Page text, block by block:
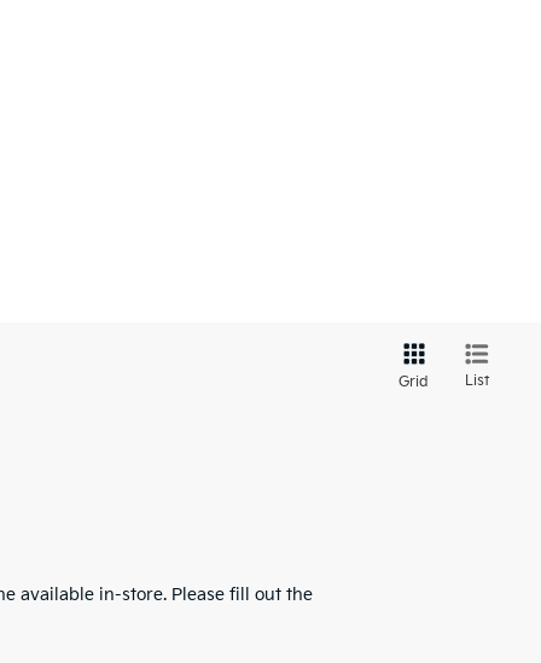
Grid List
available in-store. Please fill out the